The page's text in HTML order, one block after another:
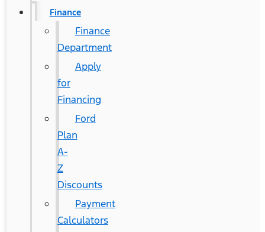
Finance
Finance
Department
Apply
for
Financing
Ford
Plan
A-
Z
Discounts
Payment
Calculators